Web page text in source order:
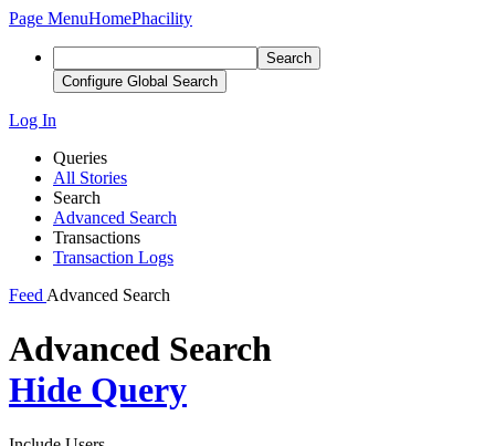
Page MenuHomePhacility
Search
Configure Global Search
Log In
Queries
All Stories
Search
Advanced Search
Transactions
Transaction Logs
Feed Advanced Search
Advanced Search
Hide Query